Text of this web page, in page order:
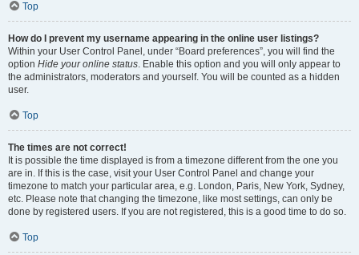
Top
How do I prevent my username appearing in the online user listings?
Within your User Control Panel, under “Board preferences”, you will find the
option Hide your online status. Enable this option and you will only appear to
the administrators, moderators and yourself. You will be counted as a hidden
user.
Top
The times are not correct!
It is possible the time displayed is from a timezone different from the one you
are in. If this is the case, visit your User Control Panel and change your
timezone to match your particular area, e.g. London, Paris, New York, Sydney,
etc. Please note that changing the timezone, like most settings, can only be
done by registered users. If you are not registered, this is a good time to do so.
Top